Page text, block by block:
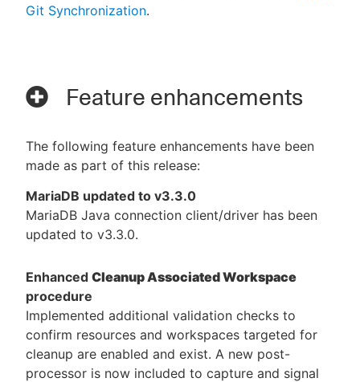
Git Synchronization.
Feature enhancements
The following feature enhancements have been
made as part of this release:
MariaDB updated to v3.3.0
MariaDB Java connection client/driver has been
updated to v3.3.0.
Enhanced Cleanup Associated Workspace
procedure
Implemented additional validation checks to
confirm resources and workspaces targeted for
cleanup are enabled and exist. A new post-
processor is now included to capture and signal